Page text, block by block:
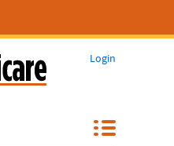
Login